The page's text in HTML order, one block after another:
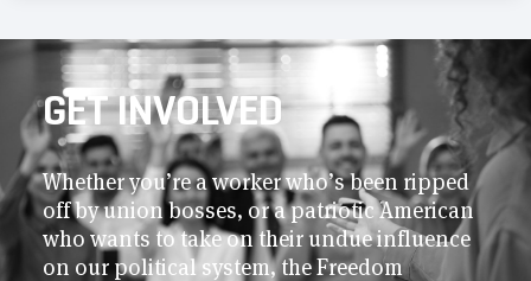
GET INVOLVED
Whether you’re a worker who’s been ripped
off by union bosses, or a patriotic American
who wants to take on their undue influence
on our political system, the Freedom